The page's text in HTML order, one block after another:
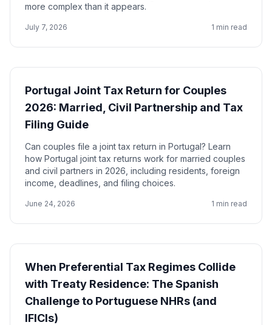
more complex than it appears.
July 7, 2026 1 min read
Portugal Joint Tax Return for Couples
2026: Married, Civil Partnership and Tax
Filing Guide
Can couples file a joint tax return in Portugal? Learn
how Portugal joint tax returns work for married couples
and civil partners in 2026, including residents, foreign
income, deadlines, and filing choices.
June 24, 2026 1 min read
When Preferential Tax Regimes Collide
with Treaty Residence: The Spanish
Challenge to Portuguese NHRs (and
IFICIs)